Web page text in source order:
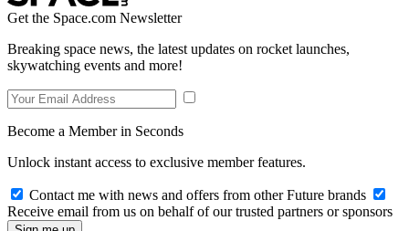
Get the Space.com Newsletter
Breaking space news, the latest updates on rocket launches,
skywatching events and more!
Become a Member in Seconds
Unlock instant access to exclusive member features.
Contact me with news and offers from other Future brands
Receive email from us on behalf of our trusted partners or sponsors